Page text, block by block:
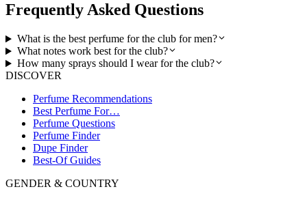
Frequently Asked Questions
What is the best perfume for the club for men?
What notes work best for the club?
How many sprays should I wear for the club?
DISCOVER
Perfume Recommendations
Best Perfume For…
Perfume Questions
Perfume Finder
Dupe Finder
Best-Of Guides
GENDER & COUNTRY